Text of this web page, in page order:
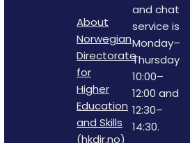
About
Norwegian
Directorate
for
Higher
Education
and Skills
(hkdir.no)
and chat
service is
Monday–
Thursday
10:00–
12:00 and
12:30–
14:30.